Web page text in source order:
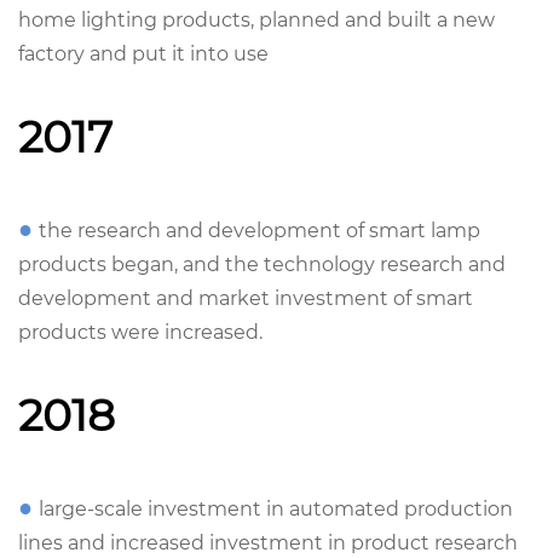
home lighting products, planned and built a new
factory and put it into use
2017
● the research and development of smart lamp
products began, and the technology research and
development and market investment of smart
products were increased.
2018
● large-scale investment in automated production
lines and increased investment in product research